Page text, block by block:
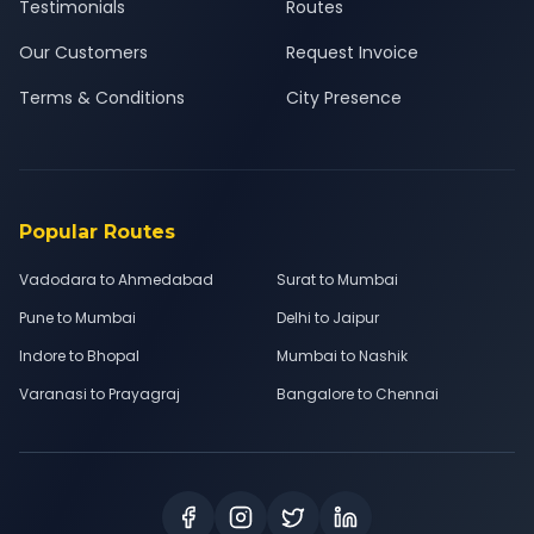
Testimonials
Our Customers
Terms & Conditions
Routes
Request Invoice
City Presence
Popular Routes
Vadodara to Ahmedabad
Surat to Mumbai
Pune to Mumbai
Delhi to Jaipur
Indore to Bhopal
Mumbai to Nashik
Varanasi to Prayagraj
Bangalore to Chennai